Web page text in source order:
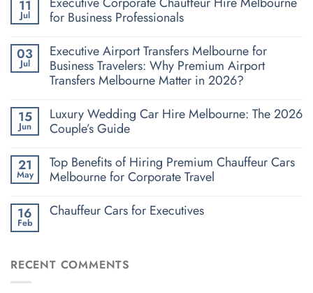
11
Jul
for Business Professionals
03
Jul
Executive Airport Transfers Melbourne for
Business Travelers: Why Premium Airport
Transfers Melbourne Matter in 2026?
15
Jun
Luxury Wedding Car Hire Melbourne: The 2026
Couple’s Guide
21
May
Top Benefits of Hiring Premium Chauffeur Cars
Melbourne for Corporate Travel
16
Feb
Chauffeur Cars for Executives
RECENT COMMENTS